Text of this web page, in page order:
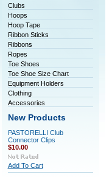
Clubs
Hoops
Hoop Tape
Ribbon Sticks
Ribbons
Ropes
Toe Shoes
Toe Shoe Size Chart
Equipment Holders
Clothing
Accessories
New Products
PASTORELLI Club
Connector Clips
$10.00
Add To Cart